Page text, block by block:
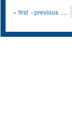
Pages
« first ‹ previous …